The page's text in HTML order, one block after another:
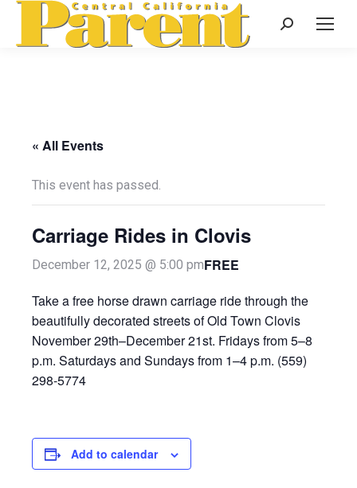
Search:
« All Events
This event has passed.
Carriage Rides in Clovis
December 12, 2025 @ 5:00 pmFREE
Take a free horse drawn carriage ride through the
beautifully decorated streets of Old Town Clovis
November 29th–December 21st. Fridays from 5–8
p.m. Saturdays and Sundays from 1–4 p.m. (559)
298-5774
Add to calendar